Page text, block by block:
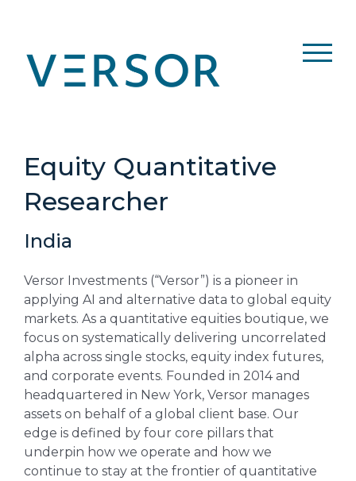
Equity Quantitative
Researcher
India
Versor Investments (“Versor”) is a pioneer in
applying AI and alternative data to global equity
markets. As a quantitative equities boutique, we
focus on systematically delivering uncorrelated
alpha across single stocks, equity index futures,
and corporate events. Founded in 2014 and
headquartered in New York, Versor manages
assets on behalf of a global client base. Our
edge is defined by four core pillars that
underpin how we operate and how we
continue to stay at the frontier of quantitative